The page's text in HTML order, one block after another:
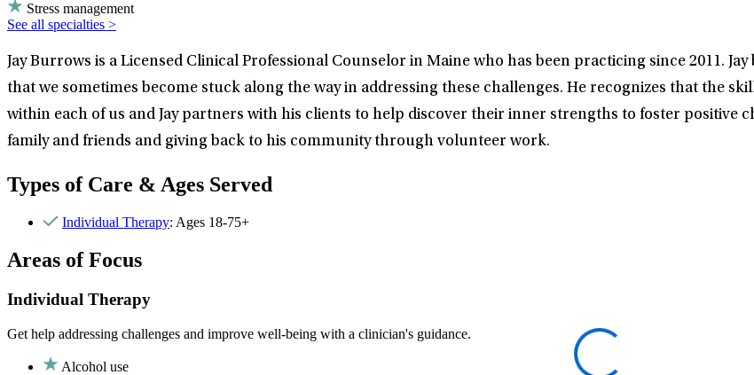
Stress management
See all specialties >
Jay Burrows is a Licensed Clinical Professional Counselor in Maine who has been practicing since 2011.
that we sometimes become stuck along the way in addressing these challenges. He recognizes that the
within each of us and Jay partners with his clients to help discover their inner strengths to foster positive
family and friends and giving back to his community through volunteer work.
Types of Care & Ages Served
Individual Therapy: Ages 18-75+
Areas of Focus
Individual Therapy
Get help addressing challenges and improve well-being with a clinician's guidance.
Alcohol use